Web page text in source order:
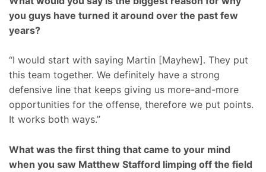
you guys have turned it around over the past few
years?
“I would start with saying Martin [Mayhew]. They put
this team together. We definitely have a strong
defensive line that keeps giving us more-and-more
opportunities for the offense, therefore we put points.
It works both ways.”
What was the first thing that came to your mind
when you saw Matthew Stafford limping off the field